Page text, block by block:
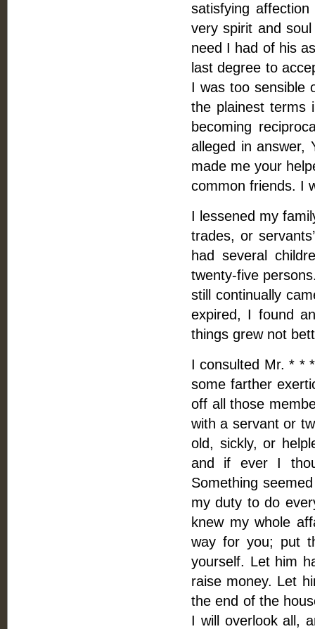
satisfying
very spirit and
need I had of his
last degree to
I was too sensible
the plainest terms
becoming
alleged in answer,
made me your
common friends. I
I lessened my
trades, or
had several
twenty-five
still continually
expired, I found
things grew not
I consulted Mr. * *
some farther
off all those
with a servant or
old, sickly, or
and if ever I
Something
my duty to do
knew my whole
way for you; put
yourself. Let him
raise money. Let
the end of the
I will overlook all,